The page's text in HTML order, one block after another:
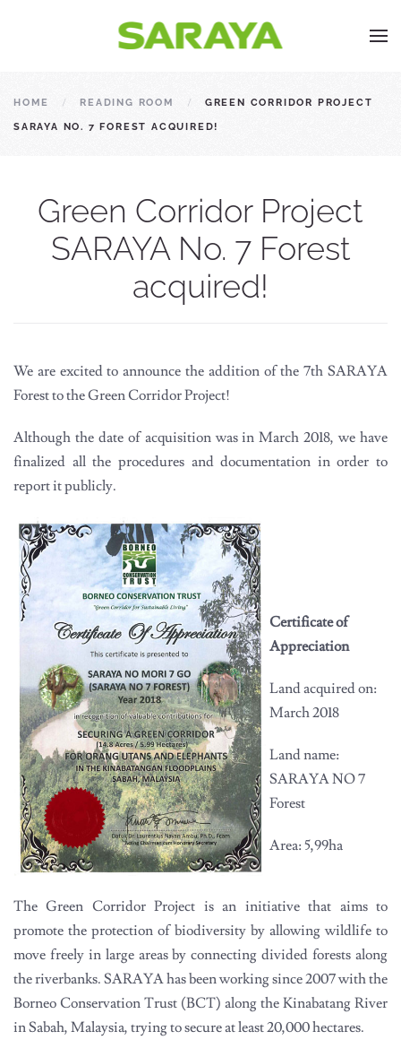
HOME READING ROOM GREEN CORRIDOR PROJECT
SARAYA NO. 7 FOREST ACQUIRED!
Green Corridor Project
SARAYA No. 7 Forest
acquired!
We are excited to announce the addition of the 7th SARAYA
Forest to the Green Corridor Project!
Although the date of acquisition was in March 2018, we have
finalized all the procedures and documentation in order to
report it publicly.
Certificate of
Appreciation
Land acquired on:
March 2018
Land name:
SARAYA NO 7
Forest
Area: 5,99ha
The Green Corridor Project is an initiative that aims to
promote the protection of biodiversity by allowing wildlife to
move freely in large areas by connecting divided forests along
the riverbanks. SARAYA has been working since 2007 with the
Borneo Conservation Trust (BCT) along the Kinabatang River
in Sabah, Malaysia, trying to secure at least 20,000 hectares.